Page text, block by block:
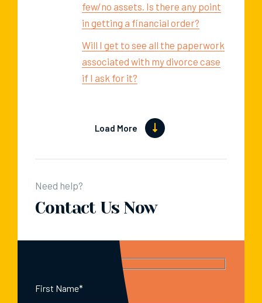
few/no assets. Is there any point
in getting a financial order?
Will I get to see all the paperwork
associated with my divorce case
if I ask for it?
Load More
Need help?
Contact Us Now
First Name*